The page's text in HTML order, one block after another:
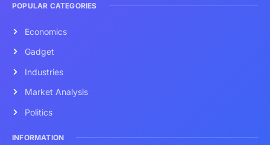
POPULAR CATEGORIES
Economics
Gadget
Industries
Market Analysis
Politics
INFORMATION